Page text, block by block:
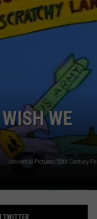
WE
Universal Pictures/20th Century
TWITTER